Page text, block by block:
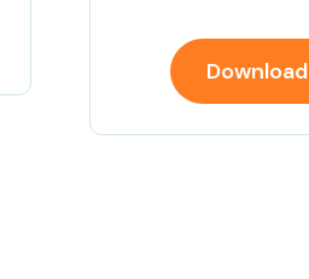
Download